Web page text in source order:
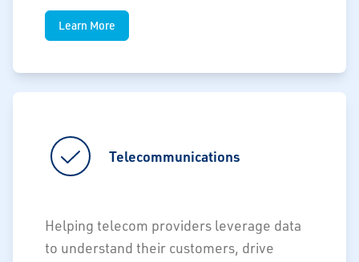
Learn More
Telecommunications
Helping telecom providers leverage data
to understand their customers, drive